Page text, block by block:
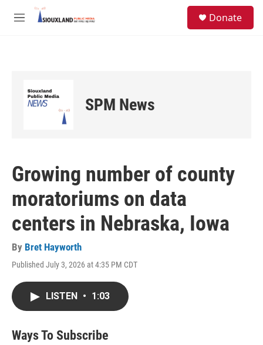
Skip to main content
M
Donate
SPM News
Growing number of county
moratoriums on data
centers in Nebraska, Iowa
By Bret Hayworth
Published July 3, 2026 at 4:35 PM CDT
LISTEN • 1:03
Ways To Subscribe